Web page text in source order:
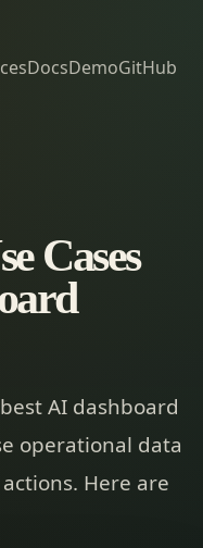
DocsDemoGitHub
Cases
AI dashboard
operational data
Here are